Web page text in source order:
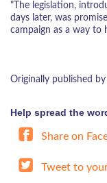
"The legislation,
days later, was
campaign as a way to
Originally published
Help spread the
Share on
Tweet to